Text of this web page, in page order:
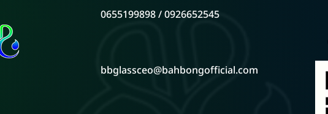
0655199898 / 0926652545
bbglassceo@bahbongofficial.com